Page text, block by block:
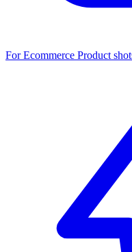
For Ecommerce Product